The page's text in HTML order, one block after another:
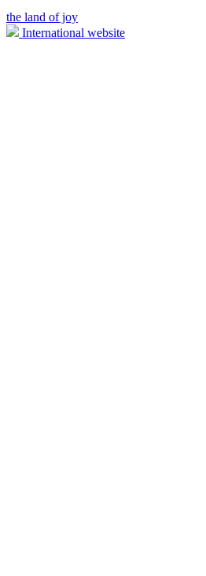
the land of joy
International website